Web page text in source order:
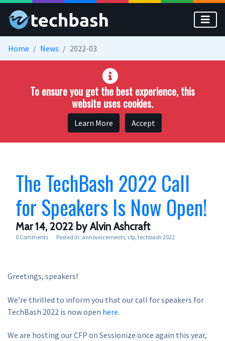
Skip to main content
Home News 2022-03
To ensure you get the best experience, this
website uses cookies.
Learn More Accept
The TechBash 2022 Call
for Speakers Is Now Open!
Mar 14, 2022 by Alvin Ashcraft
0 Comments Posted in: announcements cfp techbash 2022
Greetings, speakers!
We're thrilled to inform you that our call for speakers for
TechBash 2022 is now open here.
We are hosting our CFP on Sessionize once again this year,